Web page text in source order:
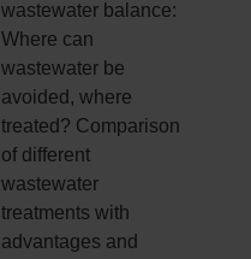
wastewater balance:
Where can
wastewater be
avoided, where
treated? Comparison
of different
wastewater
treatments with
advantages and